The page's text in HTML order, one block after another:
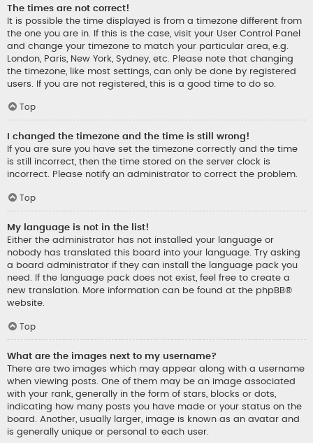
The times are not correct!
It is possible the time displayed is from a timezone different from
the one you are in. If this is the case, visit your User Control Panel
and change your timezone to match your particular area, e.g.
London, Paris, New York, Sydney, etc. Please note that changing
the timezone, like most settings, can only be done by registered
users. If you are not registered, this is a good time to do so.
Top
I changed the timezone and the time is still wrong!
If you are sure you have set the timezone correctly and the time
is still incorrect, then the time stored on the server clock is
incorrect. Please notify an administrator to correct the problem.
Top
My language is not in the list!
Either the administrator has not installed your language or
nobody has translated this board into your language. Try asking
a board administrator if they can install the language pack you
need. If the language pack does not exist, feel free to create a
new translation. More information can be found at the phpBB®
website.
Top
What are the images next to my username?
There are two images which may appear along with a username
when viewing posts. One of them may be an image associated
with your rank, generally in the form of stars, blocks or dots,
indicating how many posts you have made or your status on the
board. Another, usually larger, image is known as an avatar and
is generally unique or personal to each user.